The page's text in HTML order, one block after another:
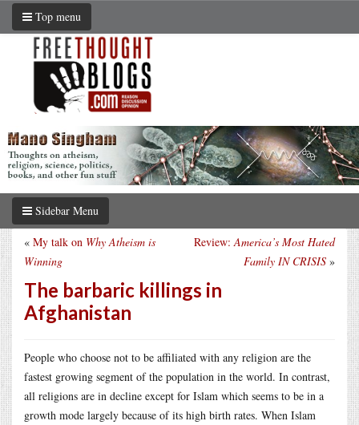
Top menu
Sidebar Menu
Review:America’s Most Hated
Family IN CRISIS »
« My talk on Why Atheism is
Winning
The barbaric killings in
Afghanistan
People who choose not to be affiliated with any religion are the
fastest growing segment of the population in the world. In contrast,
all religions are in decline except for Islam which seems to be in a
growth mode largely because of its high birth rates. When Islam